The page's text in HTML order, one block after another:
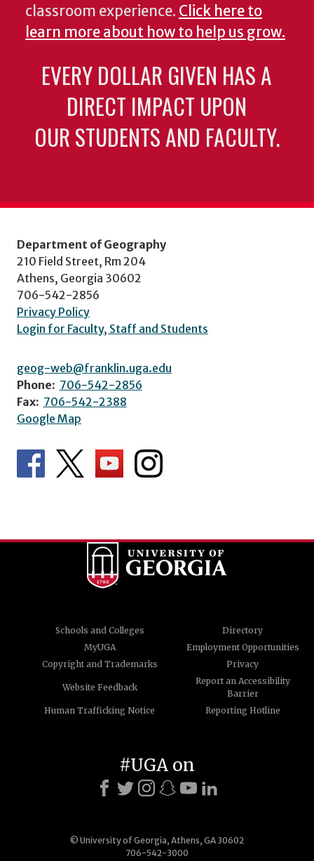
classroom experience. Click here to
learn more about how to help us grow.
EVERY DOLLAR GIVEN HAS A
DIRECT IMPACT UPON
OUR STUDENTS AND FACULTY.
Department of Geography
210 Field Street, Rm 204
Athens, Georgia 30602
706-542-2856
Privacy Policy
Login for Faculty, Staff and Students
geog-web@franklin.uga.edu
Phone: 706-542-2856
Fax: 706-542-2388
Google Map
Schools and Colleges
Directory
MyUGA
Employment Opportunities
Copyright and Trademarks
Privacy
Website Feedback
Report an Accessibility
Barrier
Human Trafficking Notice
Reporting Hotline
© University of Georgia, Athens, GA 30602
706-542-3000
#UGA on